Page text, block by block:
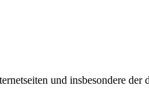
und insbesondere